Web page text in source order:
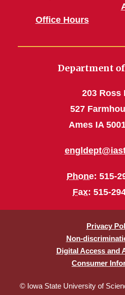
Office Hours
Department
203 Ross
527
Ames IA
Phone: 515-
Fax: 515-
Privacy
Non-
Digital Access and
Consumer
© Iowa State University of